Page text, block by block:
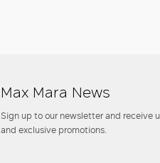
Max Mara News
Sign up to our newsletter and receive
and exclusive promotions.